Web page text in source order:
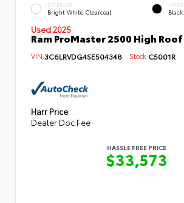
EXTERIOR
Bright White Clearcoat Black
Used 2025
Ram ProMaster 2500 High Roof
VIN:3C6LRVDG4SE504348 Stock:C5001R
Harr Price
Dealer Doc Fee
HASSLE FREE PRICE
$33,573